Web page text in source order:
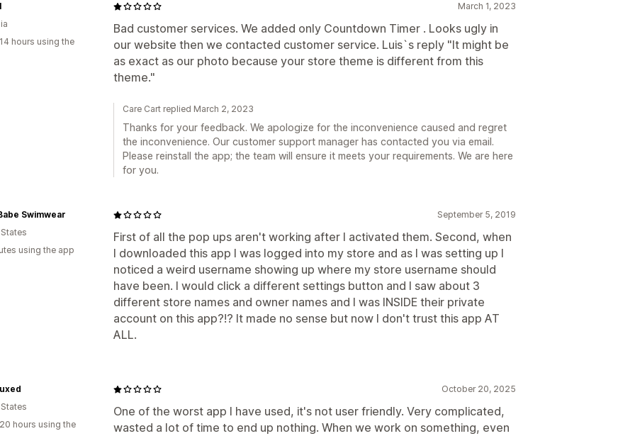
March 1, 2023
Bad customer services. We added only Countdown Timer . Looks ugly in
our website then we contacted customer service. Luis`s reply "It might be
as exact as our photo because your store theme is different from this
theme."
hours using the
Care Cart replied March 2, 2023
Thanks for your feedback. We apologize for the inconvenience caused and regret
the inconvenience. Our customer support manager has contacted you via email.
Please reinstall the app; the team will ensure it meets your requirements. We are here
for you.
September 5, 2019
First of all the pop ups aren't working after I activated them. Second, when
I downloaded this app I was logged into my store and as I was setting up I
noticed a weird username showing up where my store username should
have been. I would click a different settings button and I saw about 3
different store names and owner names and I was INSIDE their private
account on this app?!? It made no sense but now I don't trust this app AT
ALL.
Swimwear
using the app
October 20, 2025
One of the worst app I have used, it's not user friendly. Very complicated,
wasted a lot of time to end up nothing. When we work on something, even
hours using the